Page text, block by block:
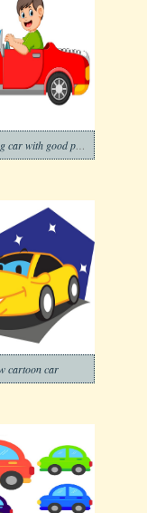
cartoon car